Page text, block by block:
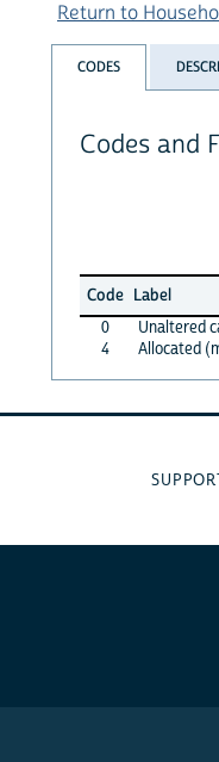
Return to
CODES
Codes and
Code Label
0
Unaltered
4
Allocated